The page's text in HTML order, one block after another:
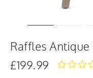
Raffles
£199.99